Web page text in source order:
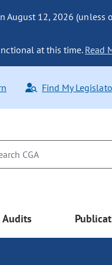
August 12, 2026 (unless
at this time. Read
Find My
Audits